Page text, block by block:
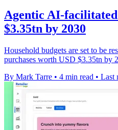
Agentic AI-
$3.35tn by 2030
Household budgets are set to be
purchases worth USD $3.35tn by
By Mark Tarre • 4 min read • Last